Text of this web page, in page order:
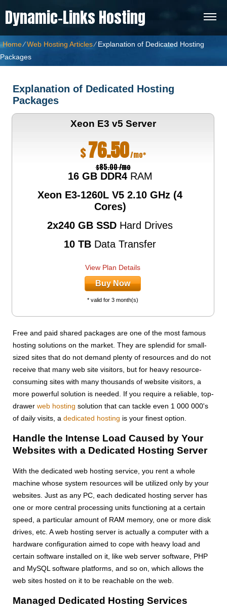
Dynamic-Links Hosting
Home⁄Web Hosting Articles⁄Explanation of Dedicated Hosting
Packages
Explanation of Dedicated Hosting
Packages
$76.50/mo*
$85.00 /mo
Xeon E3 v5 Server
16 GB DDR4RAM
Xeon E3-1260L V5 2.10 GHz (4
Cores)
2x240 GB SSD Hard Drives
10 TB Data Transfer
View Plan Details
Buy Now
* valid for 3 month(s)
Free and paid shared packages are one of the most famous
hosting solutions on the market. They are splendid for small-
sized sites that do not demand plenty of resources and do not
receive that many web site visitors, but for heavy resource-
consuming sites with many thousands of website visitors, a
more powerful solution is needed. If you require a reliable, top-
drawer web hosting solution that can tackle even 1 000 000's
of daily visits, a dedicated hosting is your finest option.
Handle the Intense Load Caused by Your
Websites with a Dedicated Hosting Server
With the dedicated web hosting service, you rent a whole
machine whose system resources will be utilized only by your
websites. Just as any PC, each dedicated hosting server has
one or more central processing units functioning at a certain
speed, a particular amount of RAM memory, one or more disk
drives, etc. A web hosting server is actually a computer with a
hardware configuration aimed to cope with heavy load and
certain software installed on it, like web server software, PHP
and MySQL software platforms, and so on, which allows the
web sites hosted on it to be reachable on the web.
Managed Dedicated Hosting Services